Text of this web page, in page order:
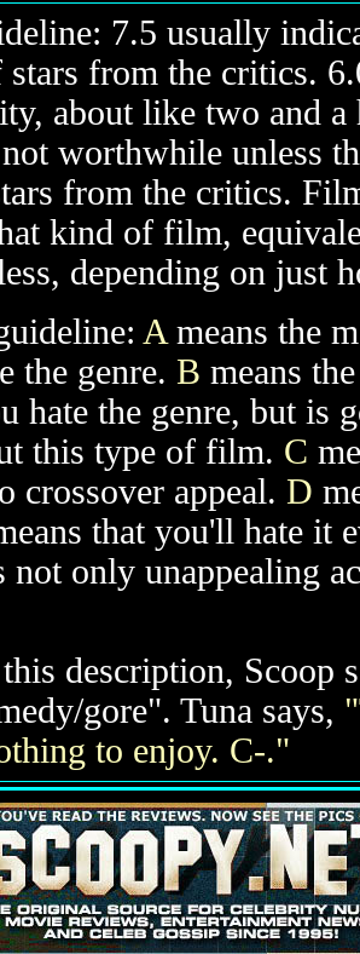
7.5 usually
stars from the critics.
about like two and
worthwhile unless
from the critics.
kind of film,
depending on just
A means the
the genre. B means
hate the genre, but is
this type of film. C
crossover appeal. D
that you'll hate it
only unappealing
description,
gore". Tuna says,
to enjoy. C-."